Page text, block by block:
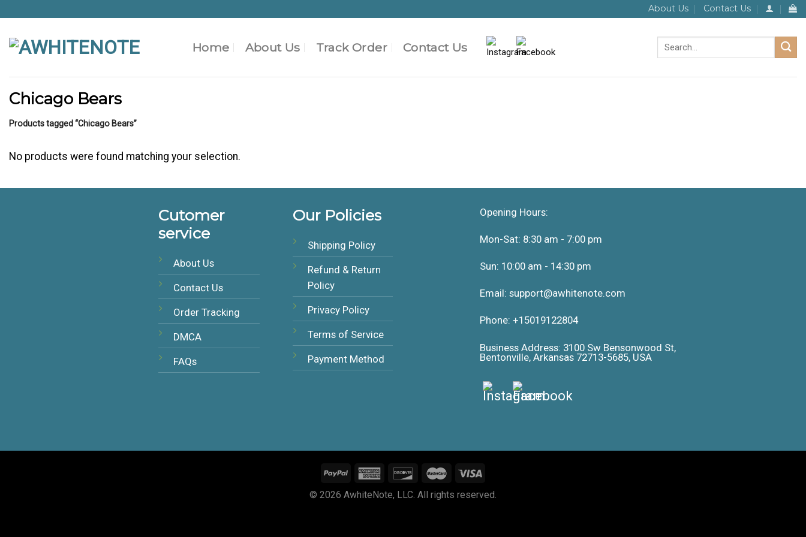
content
About Us Contact Us
Home About Us Track Order Contact Us
Search
Chicago Bears
Products tagged “Chicago Bears”
No products were found matching your selection.
Cutomer
service
About Us
Contact Us
Order Tracking
DMCA
FAQs
Our Policies
Shipping Policy
Refund & Return
Policy
Privacy Policy
Terms of Service
Payment Method
Opening Hours:
Mon-Sat: 8:30 am - 7:00 pm
Sun: 10:00 am - 14:30 pm
Email: support@awhitenote.com
Phone: +15019122804
Business Address: 3100 Sw Bensonwood St,
Bentonville, Arkansas 72713-5685, USA
© 2026 AwhiteNote, LLC. All rights reserved.